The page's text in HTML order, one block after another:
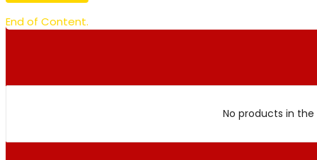
End of Content.
No products in the